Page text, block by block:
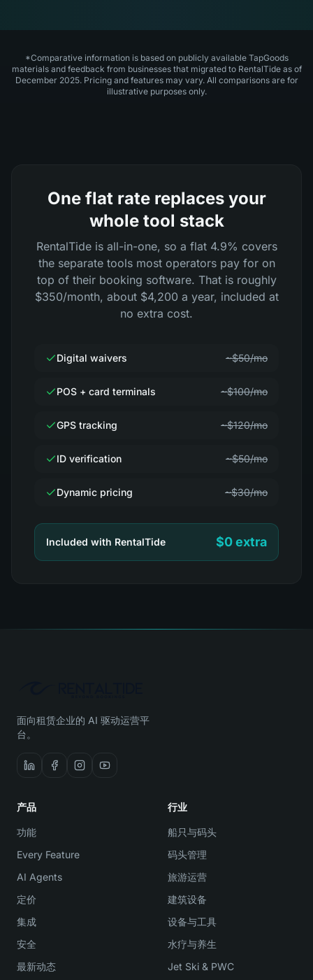
*Comparative information is based on publicly available TapGoods
materials and feedback from businesses that migrated to RentalTide as of
December 2025. Pricing and features may vary. All comparisons are for
illustrative purposes only.
One flat rate replaces your
whole tool stack
RentalTide is all-in-one, so a flat 4.9% covers
the separate tools most operators pay for on
top of their booking software. That is roughly
$350/month, about $4,200 a year, included at
no extra cost.
Digital waivers ~$50/mo
POS + card terminals ~$100/mo
GPS tracking ~$120/mo
ID verification ~$50/mo
Dynamic pricing ~$30/mo
Included with RentalTide $0 extra
面向租赁企业的 AI 驱动运营平
台。
产品
功能
Every Feature
AI Agents
定价
集成
安全
最新动态
行业
船只与码头
码头管理
旅游运营
建筑设备
设备与工具
水疗与养生
Jet Ski & PWC